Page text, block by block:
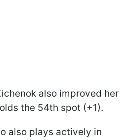
also improved her
the 54th spot (+1).
also plays actively in